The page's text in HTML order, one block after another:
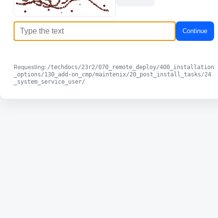
Continue
Requesting: /techdocs/23r2/070_remote_deploy/400_installation
_options/130_add-on_cmp/maintenix/20_post_install_tasks/24
_system_service_user/